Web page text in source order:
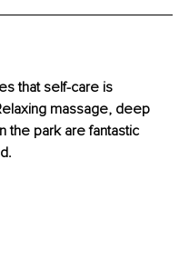
that self-care is
massage, deep
the park are fantastic